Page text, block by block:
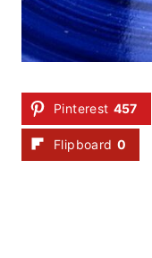
Pinterest 457
Flipboard 0